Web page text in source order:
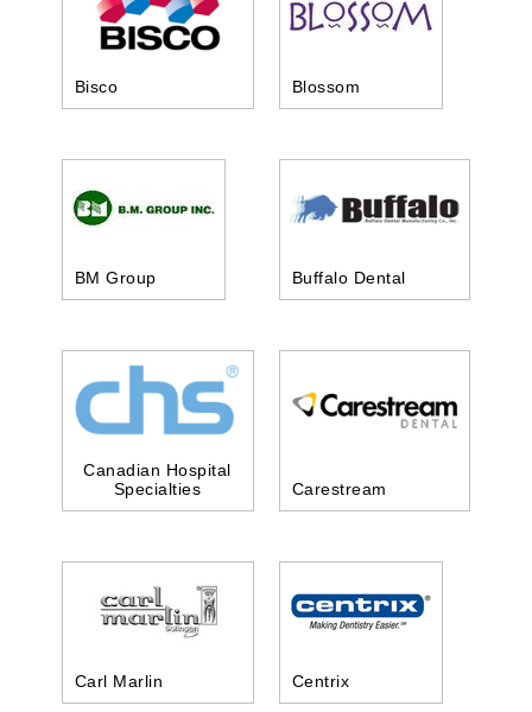
Bisco Blossom
BM Group Buffalo Dental
Canadian Hospital
Specialties
Carestream
Carl Marlin Centrix